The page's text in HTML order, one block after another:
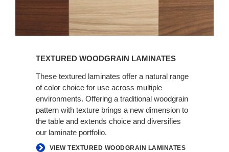
TEXTURED WOODGRAIN LAMINATES
These textured laminates offer a natural range
of color choice for use across multiple
environments. Offering a traditional woodgrain
pattern with texture brings a new dimension to
the table and extends choice and diversifies
our laminate portfolio.
VIEW TEXTURED WOODGRAIN LAMINATES